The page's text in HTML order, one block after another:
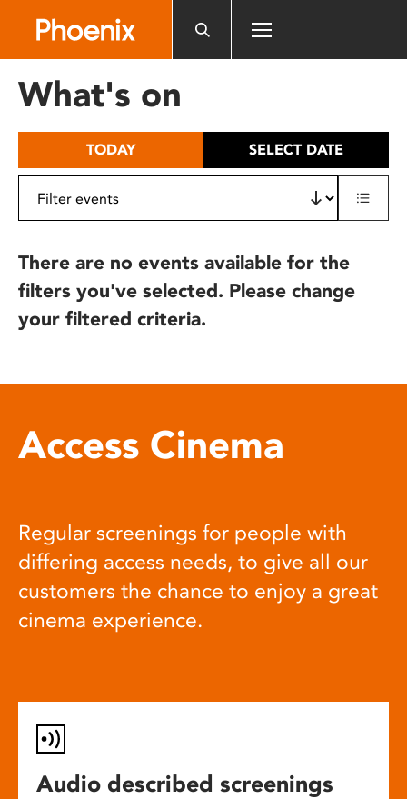
includes
What's on
TODAY SELECT DATE
There are no events available for the
filters you've selected. Please change
your filtered criteria.
Access Cinema
Regular screenings for people with
differing access needs, to give all our
customers the chance to enjoy a great
cinema experience.
Audio described screenings